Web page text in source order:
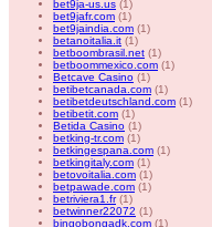
bet9ja-us.us (1)
bet9jafr.com (1)
bet9jaindia.com (1)
betanoitalia.it (1)
betboombrasil.net (1)
betboommexico.com (1)
Betcave Casino (1)
betibetcanada.com (1)
betibetdeutschland.com (1)
betibetit.com (1)
Betida Casino (1)
betking-tr.com (1)
betkingespana.com (1)
betkingitaly.com (1)
betovoitalia.com (1)
betpawade.com (1)
betriviera1.fr(1)
betwinner22072 (1)
bingobongadk.com (1)